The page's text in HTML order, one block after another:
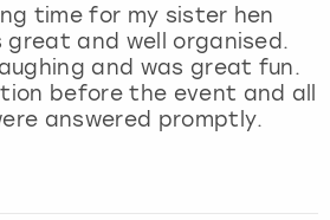
time for my sister hen
great and well organised.
and was great fun.
before the event and all
answered promptly.